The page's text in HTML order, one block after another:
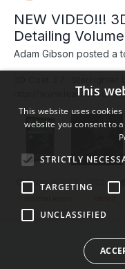
NEW VIDEO!!!
Detailing
Adam Gibson posted a
http://
Instructor Adam Gibson
model that was created
normal mapping and
February 28, 2012
This
This website uses
website you consent to
STRICTLY
TARGETING
UNCLASSIFIED